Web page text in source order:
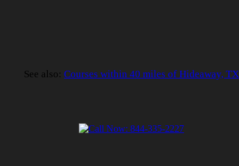
See also: Courses within 40 miles of Hideaway, TX